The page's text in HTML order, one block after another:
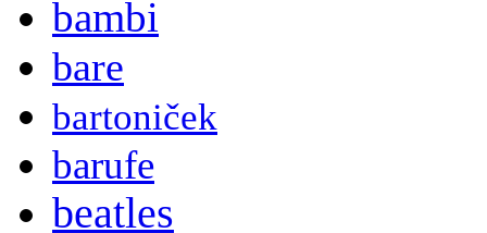
bambi
bare
bartoniček
barufe
beatles